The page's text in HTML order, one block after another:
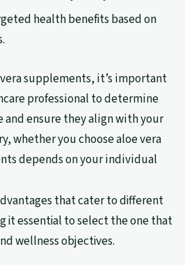
health benefits based on
supplements, it’s important
professional to determine
and ensure they align with your
whether you choose aloe vera
depends on your individual
that cater to different
it essential to select the one that
wellness objectives.